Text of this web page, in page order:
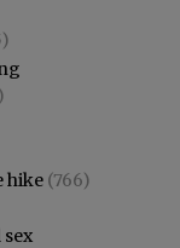
hike (766)